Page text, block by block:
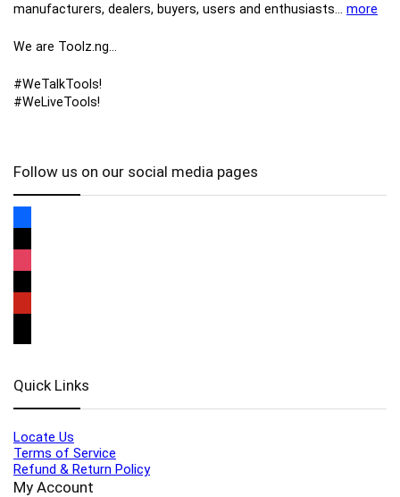
manufacturers, ​dealers, ​buyers​, users​ and enthusiasts… more
We are Toolz.ng…
#WeTalkTools!
#WeLiveTools!
Follow us on our social media pages
Quick Links
Locate Us
Terms of Service
Refund & Return Policy
My Account